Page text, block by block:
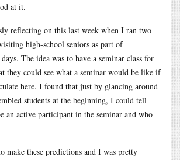
at it.
reflecting on this last week when I ran two
high-school seniors as part of
The idea was to have a seminar class for
they could see what a seminar would be like if
here. I found that just by glancing around
students at the beginning, I could tell
an active participant in the seminar and who
make these predictions and I was pretty